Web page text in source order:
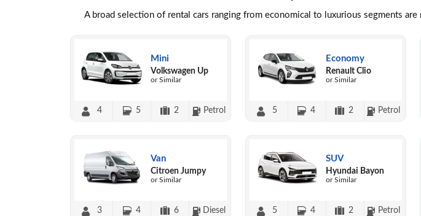
A broad selection of rental cars ranging from economical to luxurious segments
Mini
Volkswagen Up
or Similar
4 5 2 Petrol
Economy
Renault Clio
or Similar
5 4 2 Petrol
Van
Citroen Jumpy
or Similar
3 4 6 Diesel
SUV
Hyundai Bayon
or Similar
5 4 2 Petrol